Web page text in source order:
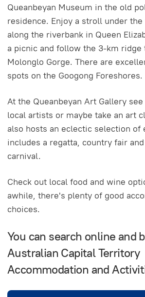
Queanbeyan Museum in the old
residence. Enjoy a stroll under
along the riverbank in Queen
a picnic and follow the 3-km ridge
Molonglo Gorge. There are
spots on the Googong Foreshores.
At the Queanbeyan Art Gallery
local artists or maybe take an art
also hosts an eclectic selection of
includes a regatta, country fair
carnival.
Check out local food and wine
awhile, there's plenty of good
choices.
You can search online and
Australian Capital Territory
Accommodation and